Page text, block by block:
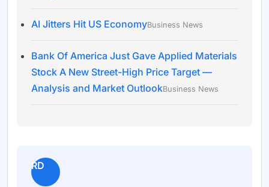
AI Jitters Hit US EconomyBusiness News
Bank Of America Just Gave Applied Materials
Stock A New Street-High Price Target —
Analysis and Market OutlookBusiness News
RD